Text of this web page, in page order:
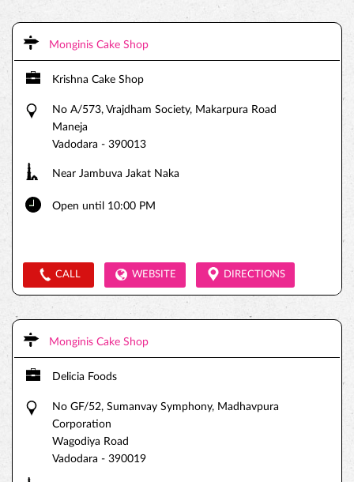
Monginis Cake Shop
Krishna Cake Shop
No A/573, Vrajdham Society, Makarpura Road
Maneja
Vadodara - 390013
Near Jambuva Jakat Naka
Open until 10:00 PM
CALL WEBSITE DIRECTIONS
Monginis Cake Shop
Delicia Foods
No GF/52, Sumanvay Symphony, Madhavpura
Corporation
Wagodiya Road
Vadodara - 390019